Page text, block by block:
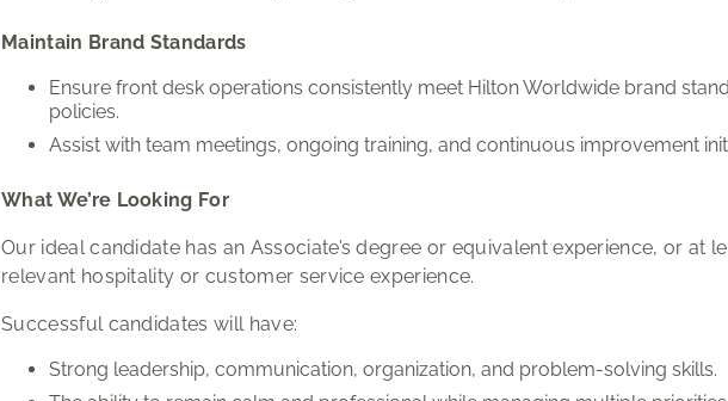
Maintain Brand Standards
Ensure front desk operations consistently meet Hilton Worldwide brand
policies.
Assist with team meetings, ongoing training, and continuous improvement
What We’re Looking For
Our ideal candidate has an Associate’s degree or equivalent experience, or at
relevant hospitality or customer service experience.
Successful candidates will have:
Strong leadership, communication, organization, and problem-solving skills.